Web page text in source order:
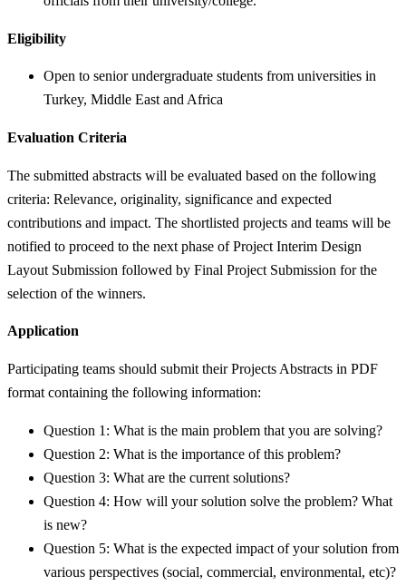
Eligibility
Open to senior undergraduate students from universities in
Turkey, Middle East and Africa
Evaluation Criteria
The submitted abstracts will be evaluated based on the following
criteria: Relevance, originality, significance and expected
contributions and impact. The shortlisted projects and teams will be
notified to proceed to the next phase of Project Interim Design
Layout Submission followed by Final Project Submission for the
selection of the winners.
Application
Participating teams should submit their Projects Abstracts in PDF
format containing the following information:
Question 1: What is the main problem that you are solving?
Question 2: What is the importance of this problem?
Question 3: What are the current solutions?
Question 4: How will your solution solve the problem? What
is new?
Question 5: What is the expected impact of your solution from
various perspectives (social, commercial, environmental, etc)?